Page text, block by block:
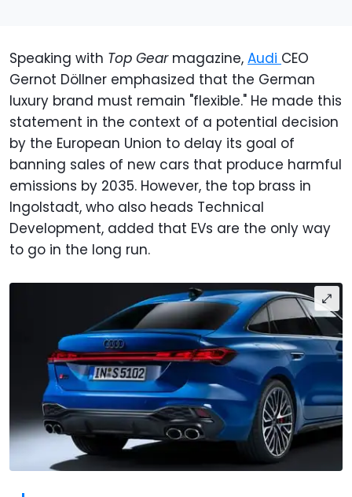
Speaking with Top Gearmagazine, Audi CEO
Gernot Döllner emphasized that the German
luxury brand must remain "flexible." He made this
statement in the context of a potential decision
by the European Union to delay its goal of
banning sales of new cars that produce harmful
emissions by 2035. However, the top brass in
Ingolstadt, who also heads Technical
Development, added that EVs are the only way
to go in the long run.